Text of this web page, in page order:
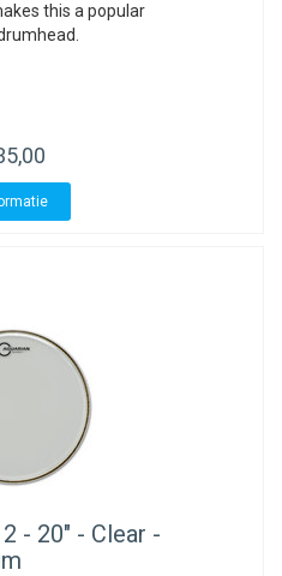
this a popular
- 20" - Clear -